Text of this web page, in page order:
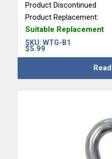
Product Discontinued
Product Replacement:
Suitable Replacement
$5.99
SKU: WTG-B1